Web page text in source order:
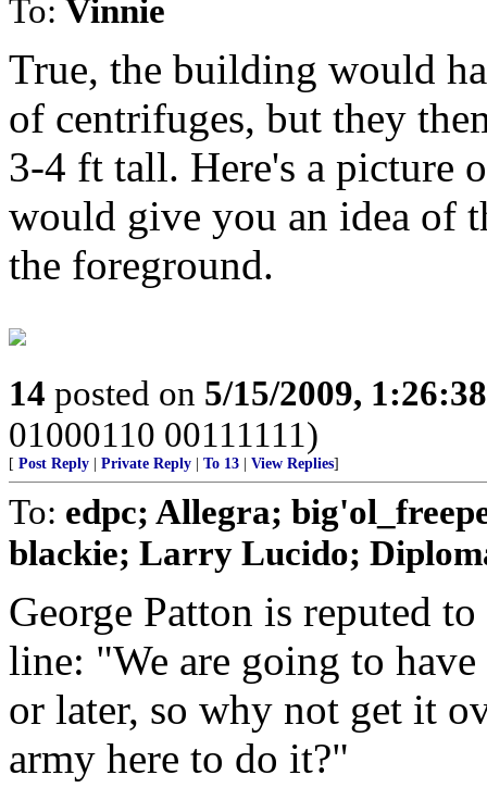
To: Vinnie
True, the building would
of centrifuges, but they
3-4 ft tall. Here's a picture
would give you an idea of
the foreground.
14 posted on 5/15/2009,
01000110 00111111)
[ Post Reply Private Reply To 13 View Replies]
To: edpc; Allegra;
blackie; Larry Lucido;
George Patton is reputed
line: "We are going to
or later, so why not get it
army here to do it?"